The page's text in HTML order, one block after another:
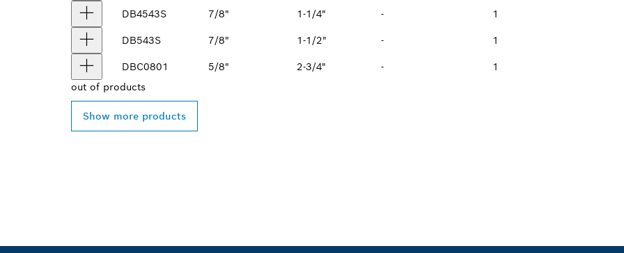
DB4543S 7/8" 1-1/4" - 1
DB543S 7/8" 1-1/2" - 1
DBC0801 5/8" 2-3/4" -
1
out of products
Show more products